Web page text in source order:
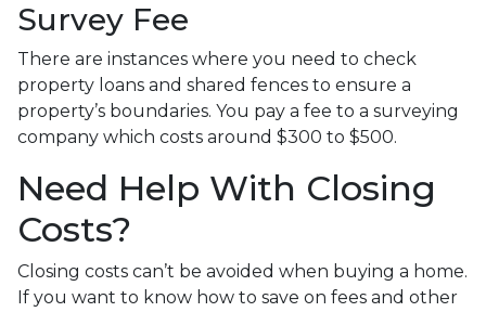
Survey Fee
There are instances where you need to check
property loans and shared fences to ensure a
property’s boundaries. You pay a fee to a surveying
company which costs around $300 to $500.
Need Help With Closing
Costs?
Closing costs can’t be avoided when buying a home.
If you want to know how to save on fees and other